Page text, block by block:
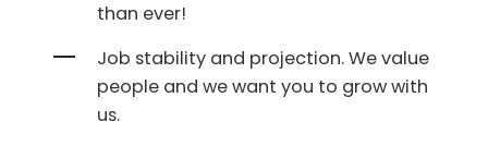
than ever!
Job stability and projection. We value
people and we want you to grow with
us.